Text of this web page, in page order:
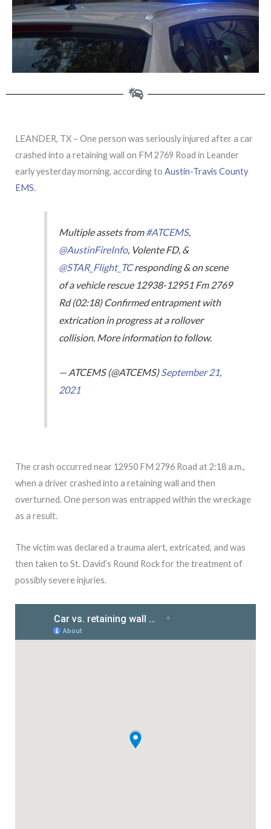
LEANDER, TX – One person was seriously injured after a car
crashed into a retaining wall on FM 2769 Road in Leander
early yesterday morning, according to Austin-Travis County
EMS.
Multiple assets from#ATCEMS,
@AustinFireInfo, Volente FD, &
@STAR_Flight_TCresponding & on scene
of a vehicle rescue 12938-12951 Fm 2769
Rd (02:18) Confirmed entrapment with
extrication in progress at a rollover
collision. More information to follow.
— ATCEMS (@ATCEMS)September 21,
2021
The crash occurred near 12950 FM 2796 Road at 2:18 a.m.,
when a driver crashed into a retaining wall and then
overturned. One person was entrapped within the wreckage
as a result.
The victim was declared a trauma alert, extricated, and was
then taken to St. David’s Round Rock for the treatment of
possibly severe injuries.